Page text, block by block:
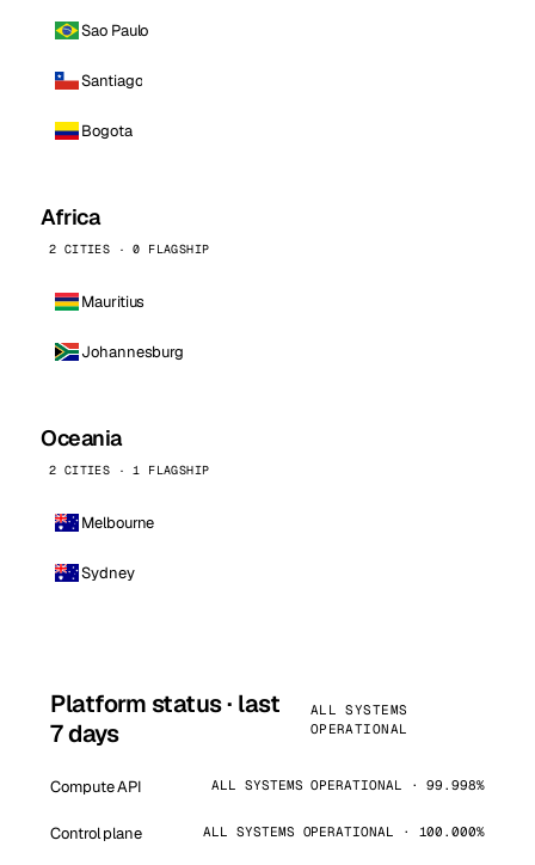
Sao Paulo
Santiago
Bogota
Africa
2 CITIES · 0 FLAGSHIP
Mauritius
Johannesburg
Oceania
2 CITIES · 1 FLAGSHIP
Melbourne
Sydney
Platform status · last
7 days
ALL SYSTEMS
OPERATIONAL
Compute API ALL SYSTEMS OPERATIONAL · 99.998%
Control plane ALL SYSTEMS OPERATIONAL · 100.000%